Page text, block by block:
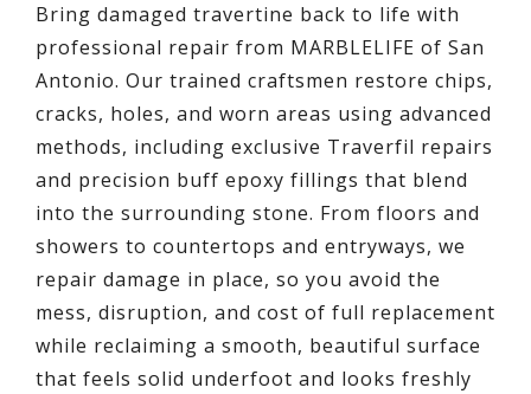
Bring damaged travertine back to life with
professional repair from MARBLELIFE of San
Antonio. Our trained craftsmen restore chips,
cracks, holes, and worn areas using advanced
methods, including exclusive Traverfil repairs
and precision buff epoxy fillings that blend
into the surrounding stone. From floors and
showers to countertops and entryways, we
repair damage in place, so you avoid the
mess, disruption, and cost of full replacement
while reclaiming a smooth, beautiful surface
that feels solid underfoot and looks freshly